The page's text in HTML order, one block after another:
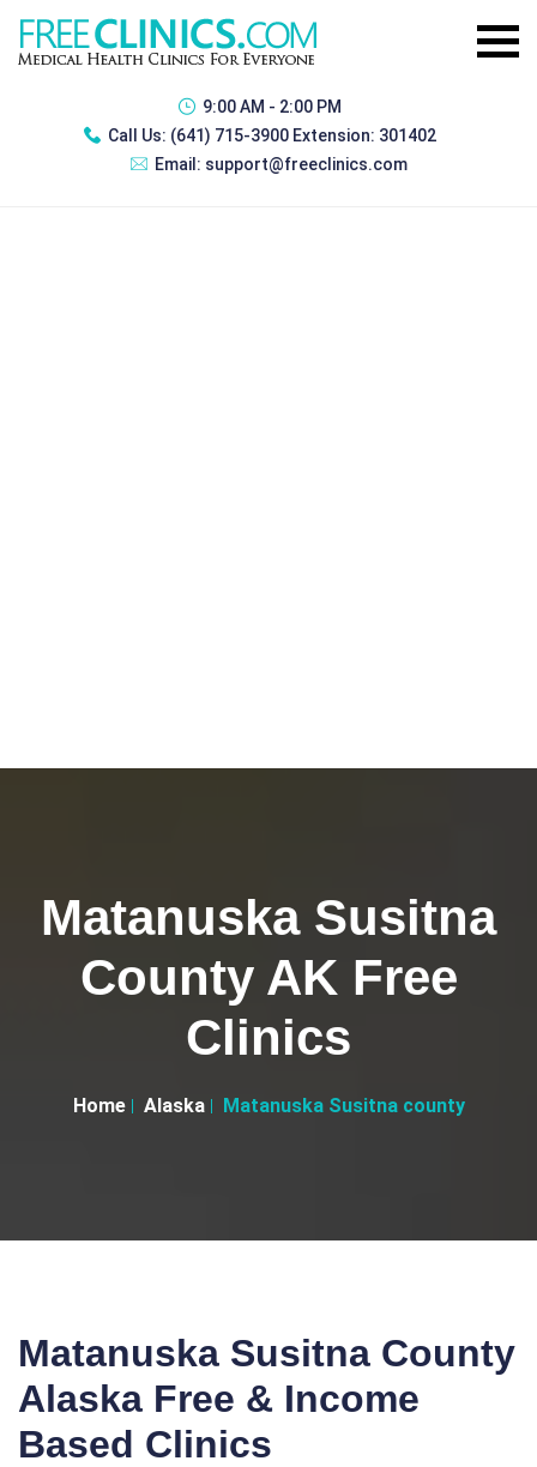
9:00 AM - 2:00 PM
Call Us: (641) 715-3900 Extension: 301402
Email: support@freeclinics.com
Matanuska Susitna
County AK Free
Clinics
Home Alaska Matanuska Susitna county
Matanuska Susitna County
Alaska Free & Income
Based Clinics